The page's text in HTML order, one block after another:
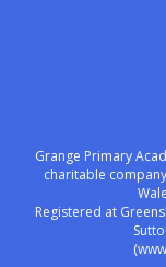
Grange Primary
charitable
Registered at